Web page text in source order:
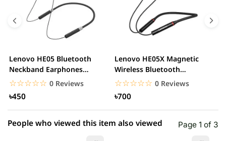
0.00% (0)
0.00% (0)
1 star 0.00% (0)
Lenovo HE05 Bluetooth
Neckband Earphones
Waterproof Wireless...
☆☆☆☆☆
★★★★★ 0 Reviews
৳450
Lenovo HE05X Magnetic
Wireless Bluetooth
Headphone
☆☆☆☆☆
★★★★★ 0 Reviews
৳700
People who viewed this item also viewed Page 1 of 3